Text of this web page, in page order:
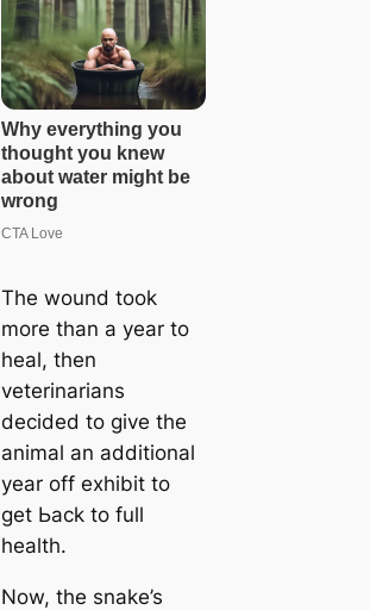
The wound took
more than a year to
heal, then
veterinarians
decided to give the
animal an additional
year off exhibit to
ɡet Ьасk to full
health.
Now, the snake’s